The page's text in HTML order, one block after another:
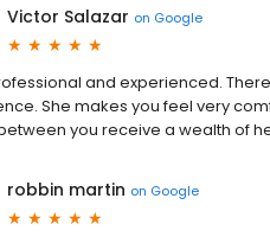
Victor Salazar on Google
and experienced.
She makes you feel very
you receive a wealth of
robbin martin on Google